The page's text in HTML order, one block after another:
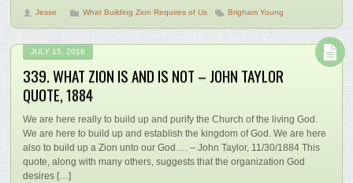
Jesse What Building Zion Requires of Us Brigham Young
JULY 15, 2018
339. WHAT ZION IS AND IS NOT – JOHN TAYLOR
QUOTE, 1884
We are here really to build up and purify the Church of the living God.
We are here to build up and establish the kingdom of God. We are here
also to build up a Zion unto our God…. – John Taylor, 11/30/1884 This
quote, along with many others, suggests that the organization God
desires […]